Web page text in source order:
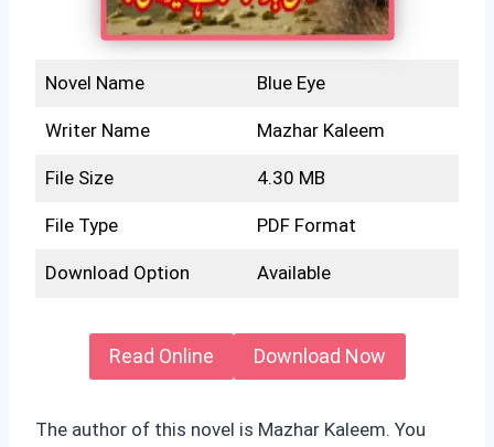
Novel Name Blue Eye
Writer Name Mazhar Kaleem
File Size 4.30 MB
File Type PDF Format
Download Option Available
Read Online Download Now
The author of this novel is Mazhar Kaleem. You